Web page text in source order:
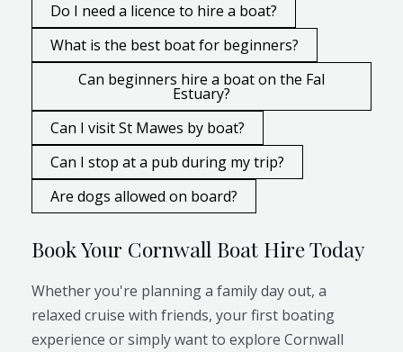
Do I need a licence to hire a boat?
What is the best boat for beginners?
Can beginners hire a boat on the Fal
Estuary?
Can I visit St Mawes by boat?
Can I stop at a pub during my trip?
Are dogs allowed on board?
Book Your Cornwall Boat Hire Today
Whether you're planning a family day out, a
relaxed cruise with friends, your first boating
experience or simply want to explore Cornwall